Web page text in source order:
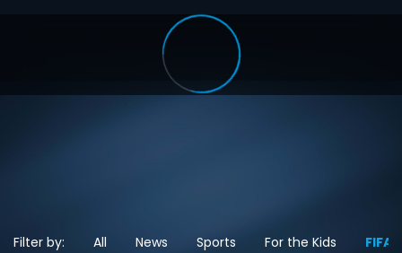
Filter by: All News Sports For the Kids FIFA